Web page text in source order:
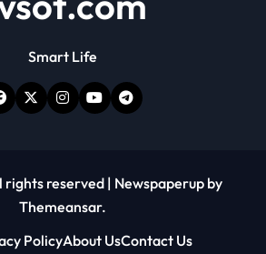
Smart Life
reserved | Newspaperup by
Themeansar.
PolicyAbout UsContact Us